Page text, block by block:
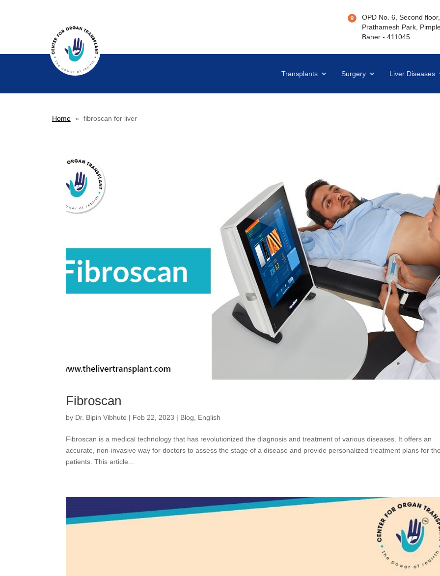
OPD No. 6, Second
Prathamesh Park,
Baner - 411045
Transplants Surgery Liver Diseases
Home » fibroscan for liver
Fibroscan
by Dr. Bipin Vibhute | Feb 22, 2023 | Blog English
Fibroscan is a medical technology that has revolutionized the diagnosis and treatment of various diseases. It offers an
accurate, non-invasive way for doctors to assess the stage of a disease and provide personalized treatment plans for
patients. This article...